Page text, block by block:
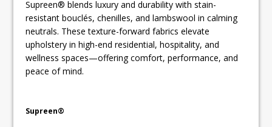
Supreen® blends luxury and durability with stain-
resistant bouclés, chenilles, and lambswool in calming
neutrals. These texture-forward fabrics elevate
upholstery in high-end residential, hospitality, and
wellness spaces—offering comfort, performance, and
peace of mind.
Supreen®